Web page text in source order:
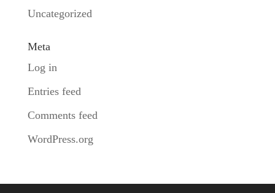
Uncategorized
Meta
Log in
Entries feed
Comments feed
WordPress.org